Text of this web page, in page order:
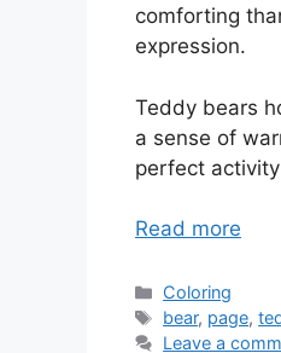
comforting
expression.
Teddy bears
a sense of
perfect
Read more
Categories
Coloring
Tags
bear, page,
Leave a